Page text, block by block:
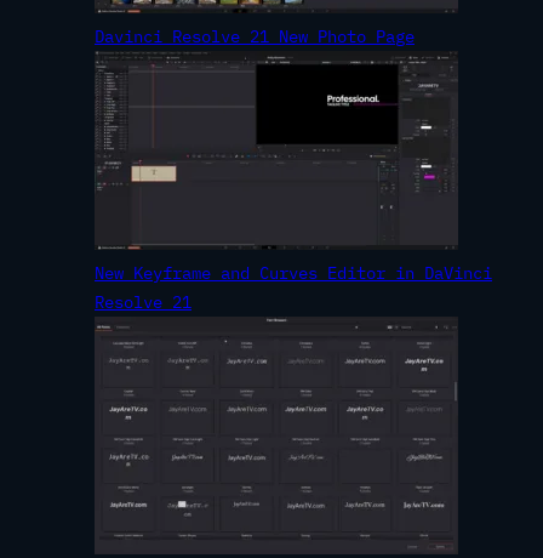
Davinci Resolve 21 New Photo Page
New Keyframe and Curves Editor in DaVinci
Resolve 21